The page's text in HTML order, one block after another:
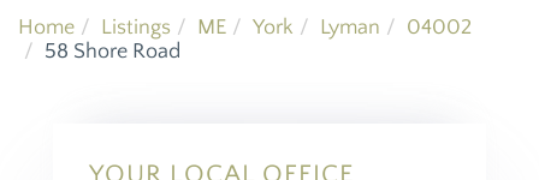
Home
Listings ME York Lyman
04002
58 Shore Road